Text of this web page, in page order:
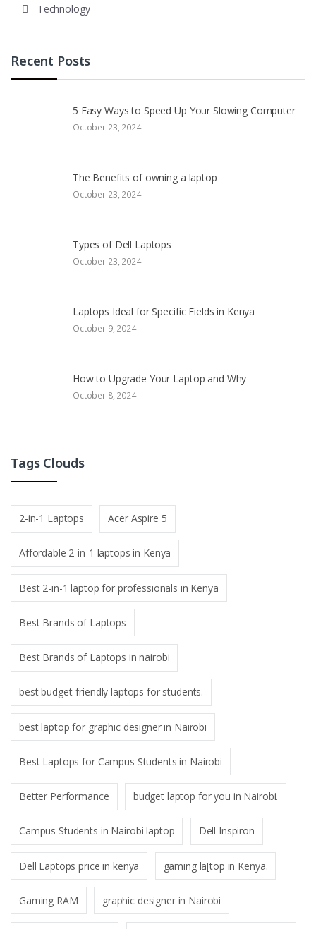
Technology
Recent Posts
5 Easy Ways to Speed Up Your Slowing Computer
October 23, 2024
The Benefits of owning a laptop
October 23, 2024
Types of Dell Laptops
October 23, 2024
Laptops Ideal for Specific Fields in Kenya
October 9, 2024
How to Upgrade Your Laptop and Why
October 8, 2024
Tags Clouds
2-in-1 Laptops Acer Aspire 5
Affordable 2-in-1 laptops in Kenya
Best 2-in-1 laptop for professionals in Kenya
Best Brands of Laptops
Best Brands of Laptops in nairobi
best budget-friendly laptops for students.
best laptop for graphic designer in Nairobi
Best Laptops for Campus Students in Nairobi
Better Performance budget laptop for you in Nairobi.
Campus Students in Nairobi laptop Dell Inspiron
Dell Laptops price in kenya gaming la[top in Kenya.
Gaming RAM graphic designer in Nairobi